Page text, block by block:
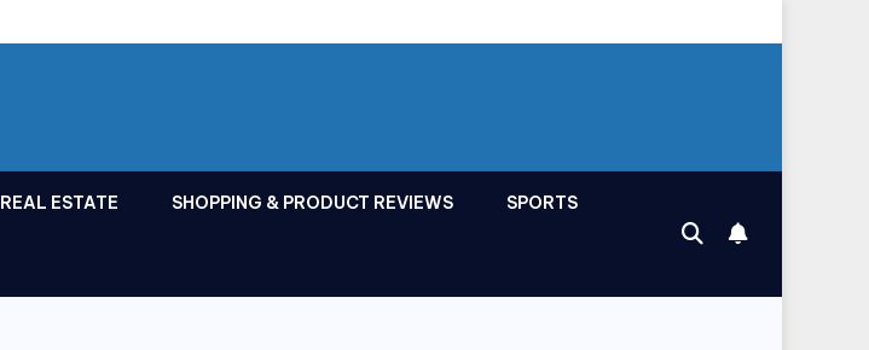
REAL ESTATE SHOPPING & PRODUCT REVIEWS SPORTS